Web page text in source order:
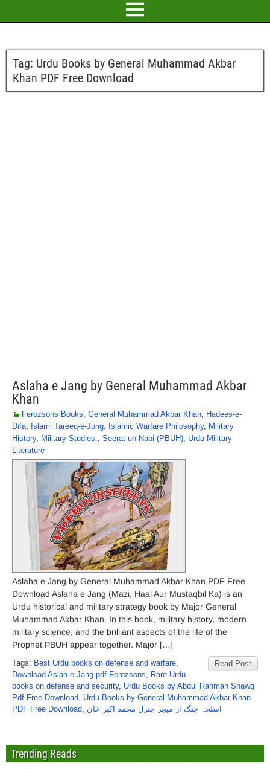
Tag: Urdu Books by General Muhammad Akbar
Khan PDF Free Download
Aslaha e Jang by General Muhammad Akbar
Khan
Ferozsons Books, General Muhammad Akbar Khan, Hadees-e-
Difa, Islami Tareeq-e-Jung, Islamic Warfare Philosophy, Military
History, Military Studies:, Seerat-un-Nabi (PBUH), Urdu Military
Literature
Aslaha e Jang by General Muhammad Akbar Khan PDF Free
Download Aslaha e Jang (Mazi, Haal Aur Mustaqbil Ka) is an
Urdu historical and military strategy book by Major General
Muhammad Akbar Khan. In this book, military history, modern
military science, and the brilliant aspects of the life of the
Prophet PBUH appear together. Major […]
Read Post
Tags: Best Urdu books on defense and warfare,
Download Aslah e Jang pdf Ferozsons, Rare Urdu
books on defense and security, Urdu Books by Abdul Rahman Shawq
Pdf Free Download, Urdu Books by General Muhammad Akbar Khan
PDF Free Download, اسلحہ جنگ از میجر جنرل محمد اکبر خان
Trending Reads